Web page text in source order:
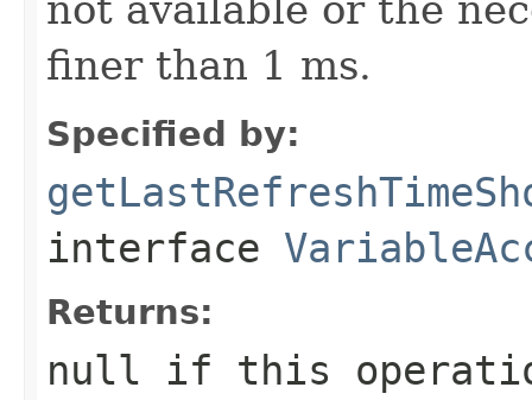
finer than 1 ms.
Specified by:
interface
Returns:
null if this